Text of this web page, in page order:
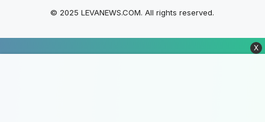
© 2025 LEVANEWS.COM. All rights reserved.
X